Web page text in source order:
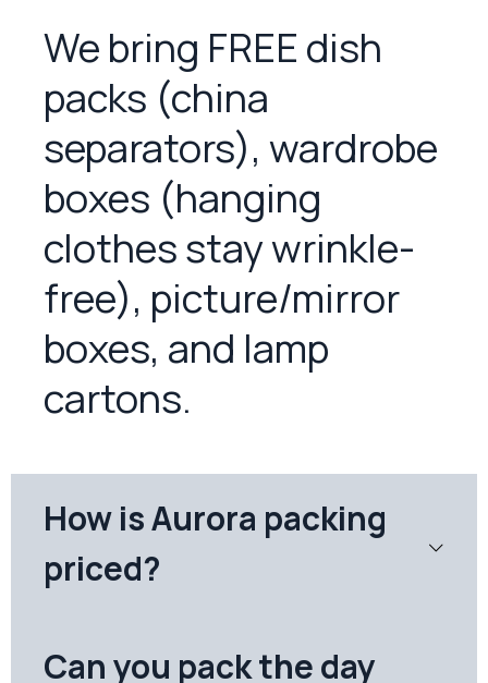
We bring FREE dish
packs (china
separators), wardrobe
boxes (hanging
clothes stay wrinkle-
free), picture/mirror
boxes, and lamp
cartons.
How is Aurora packing
priced?
Can you pack the day